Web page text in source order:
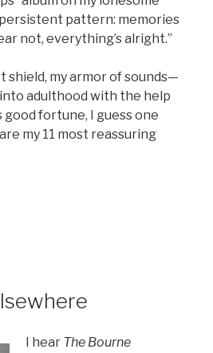
pattern: memories
not, everything’s alright.”
shield, my armor of sounds—
adulthood with the help
good fortune, I guess one
my 11 most reassuring
I hear The Bourne